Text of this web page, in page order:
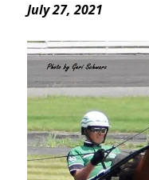
July 27, 2021